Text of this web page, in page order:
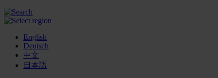
English
Deutsch
中文
日本語